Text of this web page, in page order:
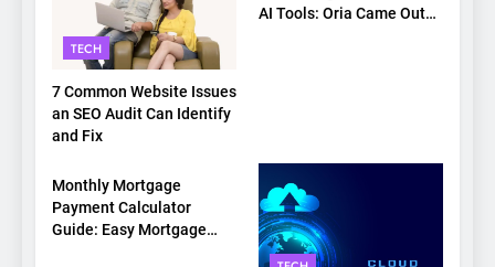
TECH
7 Common Website Issues
an SEO Audit Can Identify
and Fix
AI Tools: Oria Came Out
TECH
Monthly Mortgage
Payment Calculator
Guide: Easy Mortgage